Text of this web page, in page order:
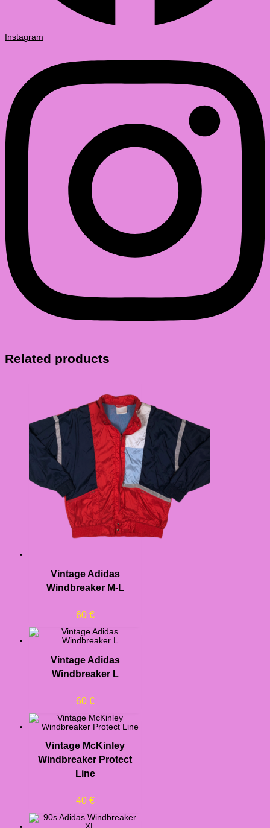
Instagram
Related products
Vintage Adidas
Windbreaker M-L
60 €
Vintage Adidas
Windbreaker L
60 €
Vintage McKinley
Windbreaker Protect
Line
40 €